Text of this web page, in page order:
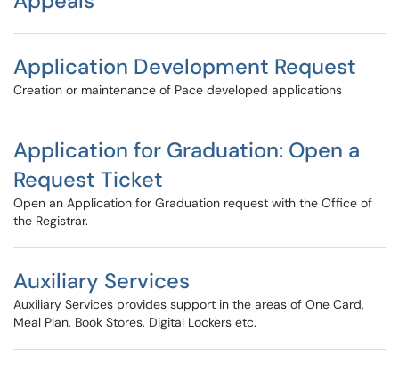
Application Development Request
Creation or maintenance of Pace developed applications
Application for Graduation: Open a
Request Ticket
Open an Application for Graduation request with the Office of
the Registrar.
Auxiliary Services
Auxiliary Services provides support in the areas of One Card,
Meal Plan, Book Stores, Digital Lockers etc.